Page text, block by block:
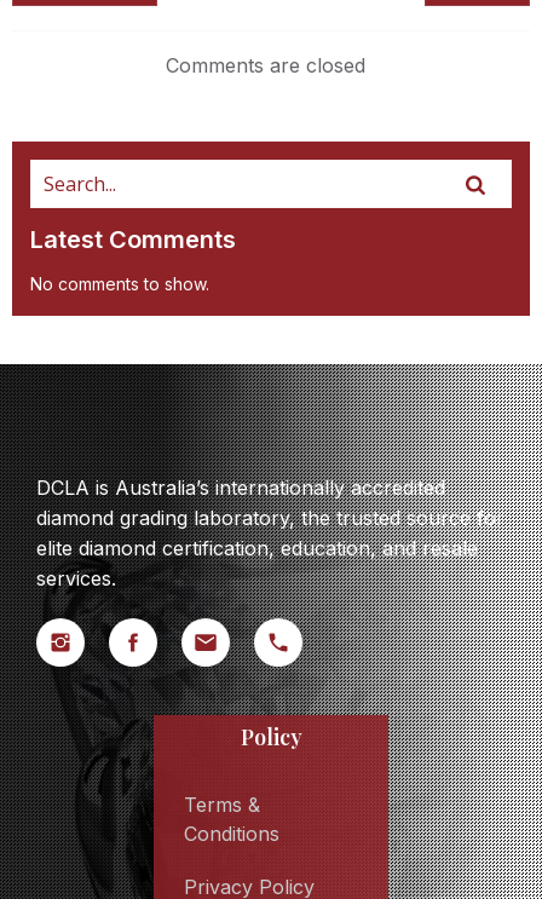
Comments are closed
Latest Comments
No comments to show.
DCLA is Australia’s internationally accredited
diamond grading laboratory, the trusted source for
elite diamond certification, education, and resale
services.
Policy
Terms &
Conditions
Privacy Policy